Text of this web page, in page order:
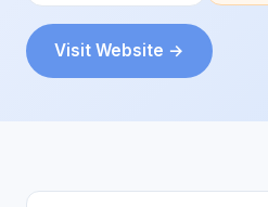
Visit Website →